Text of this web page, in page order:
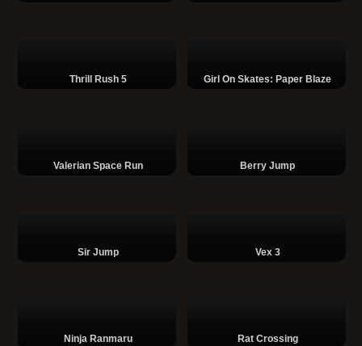
Thrill Rush 5 Girl On Skates: Paper Blaze
Valerian Space Run Berry Jump
Sir Jump Vex 3
Ninja Ranmaru Rat Crossing